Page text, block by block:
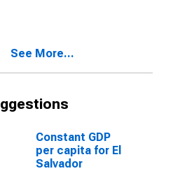
See More...
Constant GDP
per capita for El
Salvador